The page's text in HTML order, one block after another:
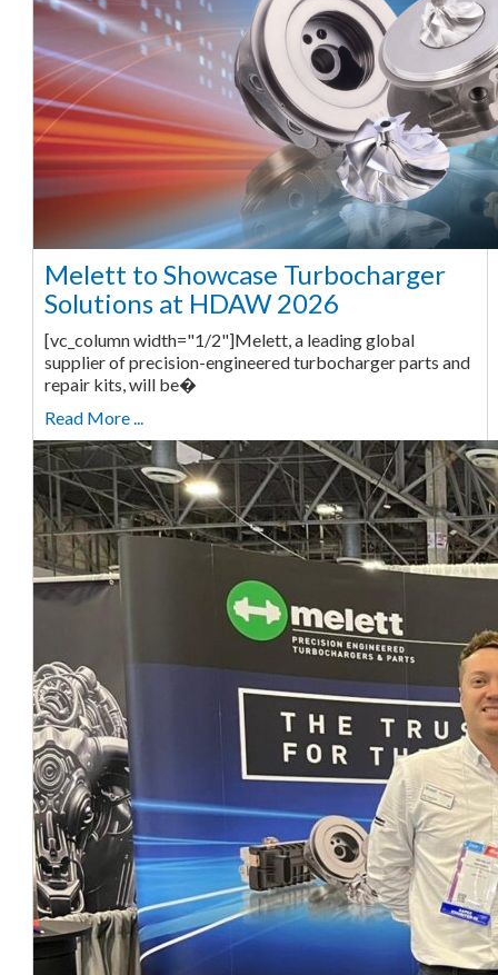
Melett to Showcase Turbocharger
Solutions at HDAW 2026
[vc_column width="1/2"]Melett, a leading global
supplier of precision-engineered turbocharger parts and
repair kits, will be�
Read More ...